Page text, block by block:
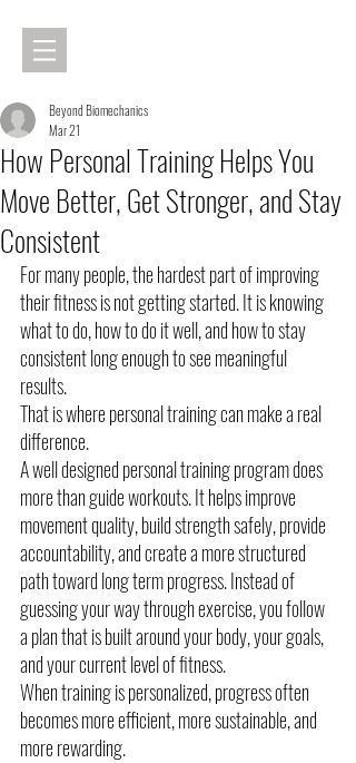
How Personal Training Helps You
Move Better, Get Stronger, and Stay
Consistent
Beyond Biomechanics
Mar 21
For many people, the hardest part of improving
their fitness is not getting started. It is knowing
what to do, how to do it well, and how to stay
consistent long enough to see meaningful
results.
That is where personal training can make a real
difference.
A well designed personal training program does
more than guide workouts. It helps improve
movement quality, build strength safely, provide
accountability, and create a more structured
path toward long term progress. Instead of
guessing your way through exercise, you follow
a plan that is built around your body, your goals,
and your current level of fitness.
When training is personalized, progress often
becomes more efficient, more sustainable, and
more rewarding.